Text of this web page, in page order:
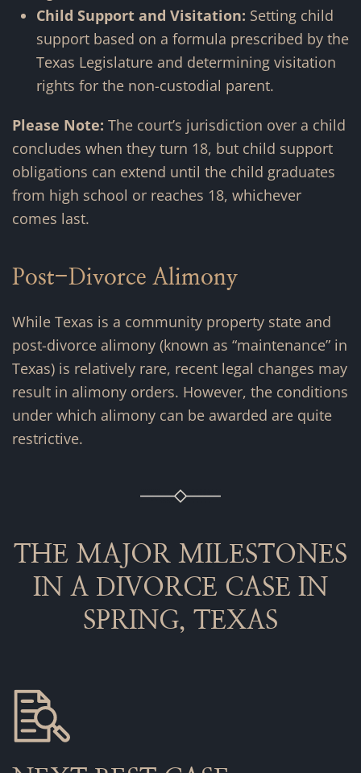
Child Support and Visitation: Setting child
support based on a formula prescribed by the
Texas Legislature and determining visitation
rights for the non-custodial parent.
Please Note: The court’s jurisdiction over a child
concludes when they turn 18, but child support
obligations can extend until the child graduates
from high school or reaches 18, whichever
comes last.
Post-Divorce Alimony
While Texas is a community property state and
post-divorce alimony (known as “maintenance” in
Texas) is relatively rare, recent legal changes may
result in alimony orders. However, the conditions
under which alimony can be awarded are quite
restrictive.
THE MAJOR MILESTONES
IN A DIVORCE CASE IN
SPRING, TEXAS